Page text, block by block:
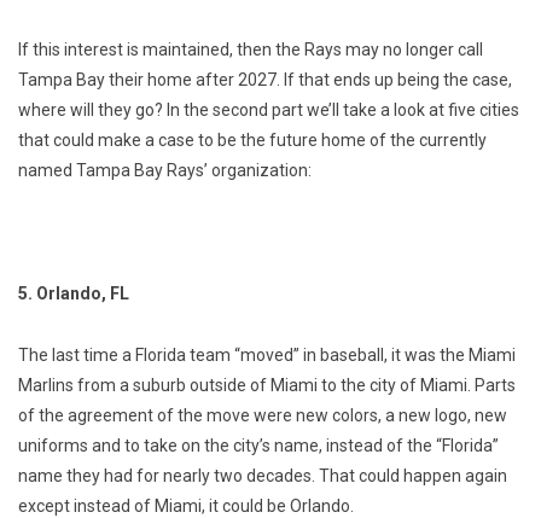
If this interest is maintained, then the Rays may no longer call
Tampa Bay their home after 2027. If that ends up being the case,
where will they go? In the second part we’ll take a look at five cities
that could make a case to be the future home of the currently
named Tampa Bay Rays’ organization:
5. Orlando, FL
The last time a Florida team “moved” in baseball, it was the Miami
Marlins from a suburb outside of Miami to the city of Miami. Parts
of the agreement of the move were new colors, a new logo, new
uniforms and to take on the city’s name, instead of the “Florida”
name they had for nearly two decades. That could happen again
except instead of Miami, it could be Orlando.